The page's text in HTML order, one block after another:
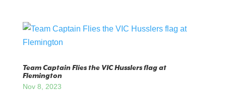
Team Captain Flies the VIC Husslers flag at
Flemington
Nov 8, 2023